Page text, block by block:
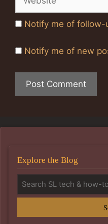
Notify me of follow-
Notify me of new
Explore the Blog